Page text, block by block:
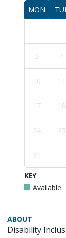
MON
3 4
10 11
17 18
24 25
31
KEY
Available
ABOUT
Disability